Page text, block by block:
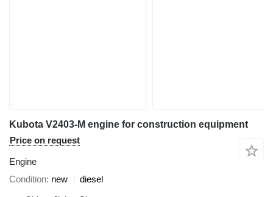
Kubota V2403-M engine for construction equipment
Price on request
Engine
Condition new
diesel